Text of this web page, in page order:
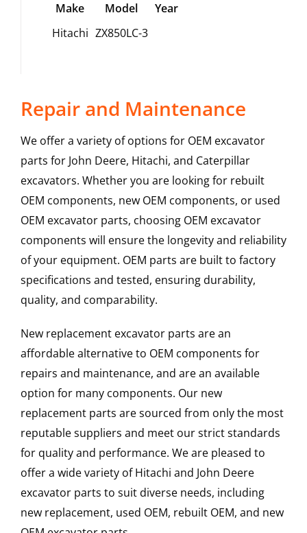
Make Model
Year
Hitachi ZX850LC-3
Repair and Maintenance
We offer a variety of options for OEM excavator
parts for John Deere, Hitachi, and Caterpillar
excavators. Whether you are looking for rebuilt
OEM components, new OEM components, or used
OEM excavator parts, choosing OEM excavator
components will ensure the longevity and reliability
of your equipment. OEM parts are built to factory
specifications and tested, ensuring durability,
quality, and comparability.
New replacement excavator parts are an
affordable alternative to OEM components for
repairs and maintenance, and are an available
option for many components. Our new
replacement parts are sourced from only the most
reputable suppliers and meet our strict standards
for quality and performance. We are pleased to
offer a wide variety of Hitachi and John Deere
excavator parts to suit diverse needs, including
new replacement, used OEM, rebuilt OEM, and new